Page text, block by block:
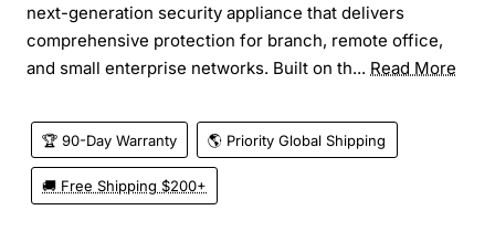
next-generation security appliance that delivers
comprehensive protection for branch, remote office,
and small enterprise networks. Built on th... Read More
🏆 90-Day Warranty 🌎 Priority Global Shipping
🚚 Free Shipping $200+